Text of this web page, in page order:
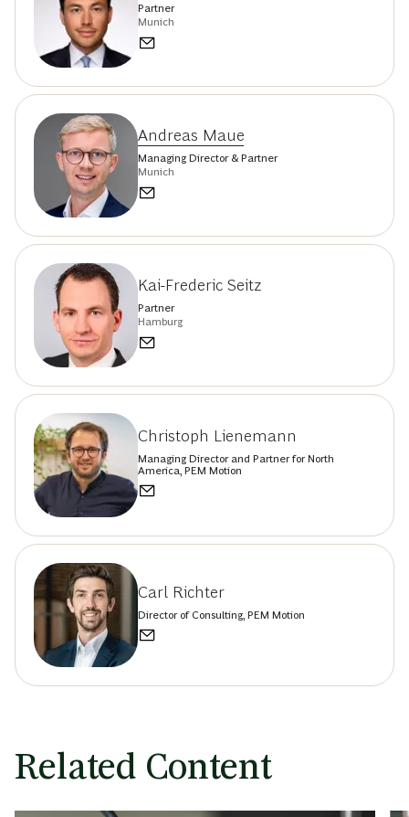
Partner
Munich
Andreas Maue
Managing Director & Partner
Munich
Kai-Frederic Seitz
Partner
Hamburg
Christoph Lienemann
Managing Director and Partner for North
America, PEM Motion
Carl Richter
Director of Consulting, PEM Motion
Related Content